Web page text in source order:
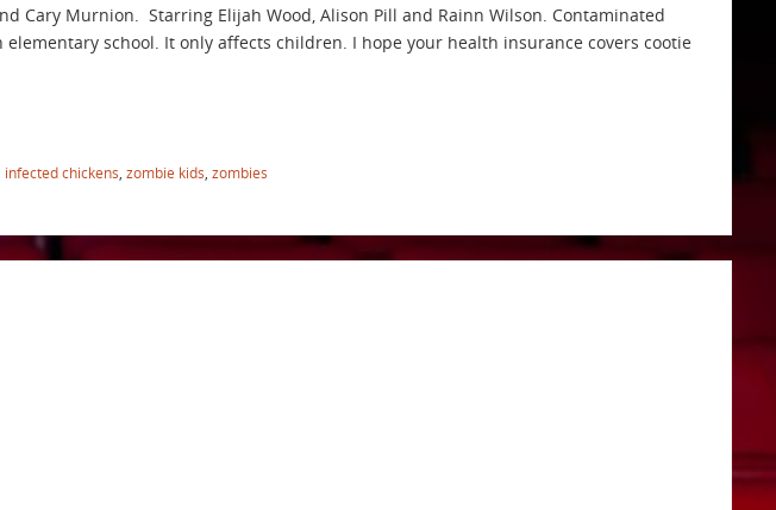
Cary Murnion. Starring Elijah Wood, Alison Pill and Rainn Wilson. Contaminated
school. It only affects children. I hope your health insurance covers cootie
infected chickens zombie kids zombies